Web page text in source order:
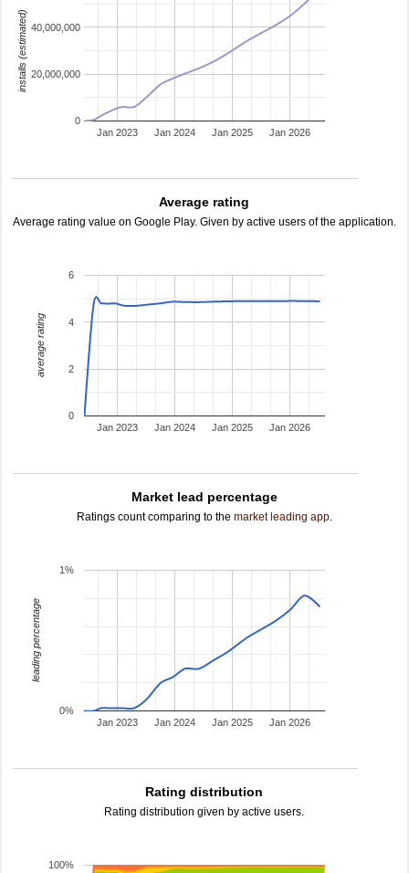
Jan 2023 Jan 2024 Jan 2025 Jan 2026
0
20,000,000
40,000,000
installs (estimated)
Average rating
Average rating value on Google Play. Given by active users of the application.
Jan 2023 Jan 2024 Jan 2025 Jan 2026
0
2
4
6
average rating
Market lead percentage
Ratings count comparing to the market leading app.
Jan 2023 Jan 2024 Jan 2025 Jan 2026
0%
1%
leading percentage
Rating distribution
Rating distribution given by active users.
100%